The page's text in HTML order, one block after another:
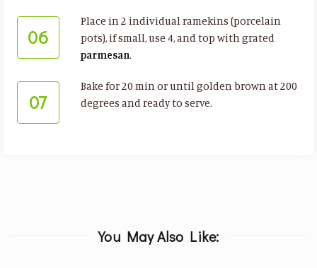
06
Place in 2 individual ramekins (porcelain
pots), if small, use 4, and top with grated
parmesan.
07
Bake for 20 min or until golden brown at 200
degrees and ready to serve.
You May Also Like: